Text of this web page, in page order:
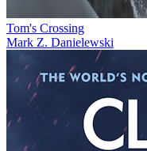
Tom's Crossing
Mark Z. Danielewski